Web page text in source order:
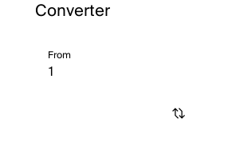
Converter
From